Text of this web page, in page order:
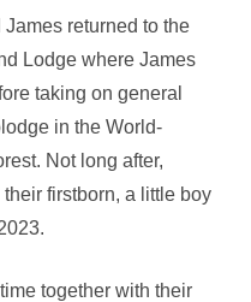
returned to the
Lodge where James
taking on general
in the World-
Not long after,
firstborn, a little boy
together with their